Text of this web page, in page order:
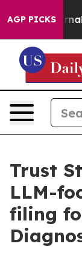
AGP PICKS
Trust
LLM-
filing